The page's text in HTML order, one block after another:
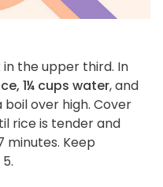
the upper third. In
1¼ cups water, and
boil over high. Cover
rice is tender and
minutes. Keep